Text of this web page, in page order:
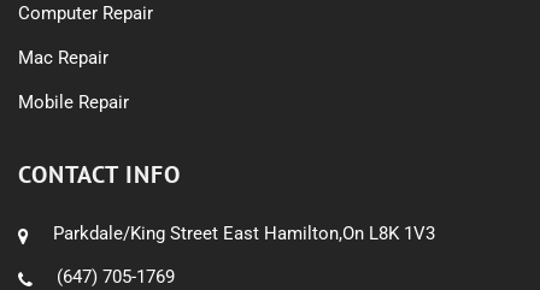
Computer Repair
Mac Repair
Mobile Repair
CONTACT INFO
Parkdale/King Street East Hamilton,On L8K 1V3
(647) 705-1769